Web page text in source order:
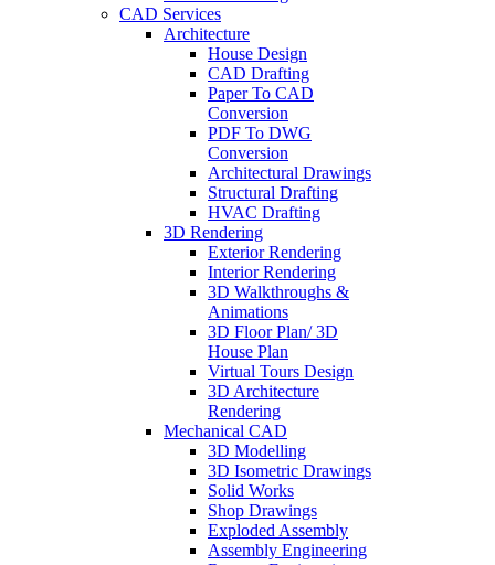
CAD Services
Architecture
House Design
CAD Drafting
Paper To CAD
Conversion
PDF To DWG
Conversion
Architectural Drawings
Structural Drafting
HVAC Drafting
3D Rendering
Exterior Rendering
Interior Rendering
3D Walkthroughs &
Animations
3D Floor Plan/ 3D
House Plan
Virtual Tours Design
3D Architecture
Rendering
Mechanical CAD
3D Modelling
3D Isometric Drawings
Solid Works
Shop Drawings
Exploded Assembly
Assembly Engineering